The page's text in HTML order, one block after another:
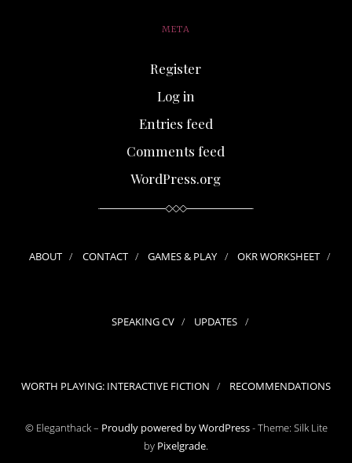
META
Register
Log in
Entries feed
Comments feed
WordPress.org
ABOUT CONTACT GAMES & PLAY OKR WORKSHEET
SPEAKING CV UPDATES
WORTH PLAYING: INTERACTIVE FICTION RECOMMENDATIONS
© Eleganthack – Proudly powered by WordPress-Theme: Silk Lite
by Pixelgrade.